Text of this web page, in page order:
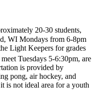
20-30 students,
WI Mondays from 6-8pm
Light Keepers for grades
Tuesdays 5-6:30pm, are
is provided by
pong, air hockey, and
is not ideal area for a youth